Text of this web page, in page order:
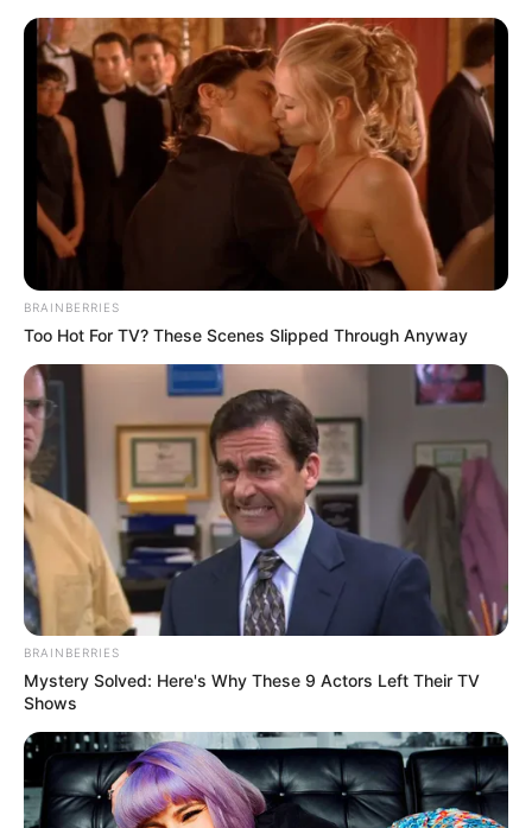
BRAINBERRIES
Too Hot For TV? These Scenes Slipped Through Anyway
BRAINBERRIES
Mystery Solved: Here's Why These 9 Actors Left Their TV
Shows